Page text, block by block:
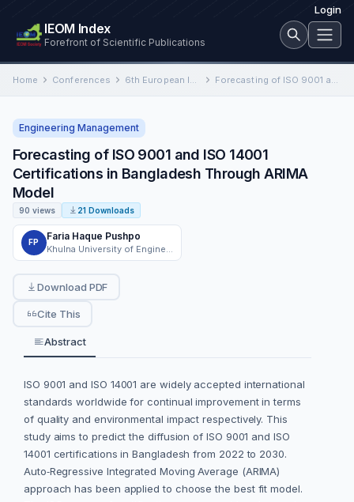
Login
IEOM Index
Forefront of Scientific Publications
Home Conferences 6th European International Conference on Industrial Engineering and Operations Management Forecasting of ISO 9001 and ISO 14001 Certifications in Bangladesh Through ARIMA Model
Engineering Management
Forecasting of ISO 9001 and ISO 14001
Certifications in Bangladesh Through ARIMA
Model
90 views 21 Downloads
FP
Faria Haque Pushpo
Download PDF
Cite This
Abstract
ISO 9001 and ISO 14001 are widely accepted international
standards worldwide for continual improvement in terms
of quality and environmental impact respectively. This
study aims to predict the diffusion of ISO 9001 and ISO
14001 certifications in Bangladesh from 2022 to 2030.
Auto‐Regressive Integrated Moving Average (ARIMA)
approach has been applied to choose the best fit model.